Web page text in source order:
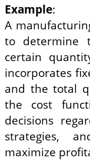
Example:
A
to determine
certain
incorporates
and the total
the cost
decisions
strategies,
maximize